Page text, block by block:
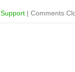
Support | Comments